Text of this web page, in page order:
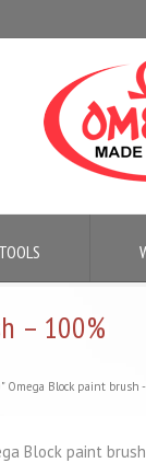
– 100%
Omega Block paint brush
Block paint